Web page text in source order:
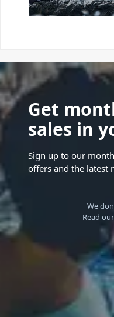
Get
sales in
Sign up to our
offers and the latest
We
Read our